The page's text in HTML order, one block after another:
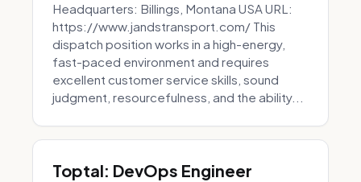
Headquarters: Billings, Montana USA URL:
https://www.jandstransport.com/ This
dispatch position works in a high-energy,
fast-paced environment and requires
excellent customer service skills, sound
judgment, resourcefulness, and the ability...
Toptal: DevOps Engineer